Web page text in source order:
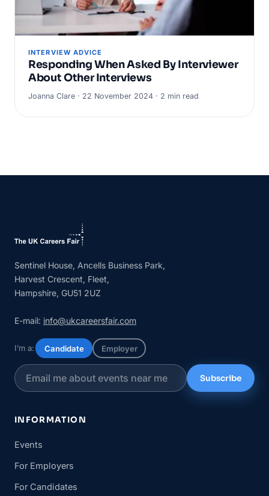
INTERVIEW ADVICE
Responding When Asked By Interviewer
About Other Interviews
Joanna Clare · 22 November 2024 · 2 min read
Sentinel House, Ancells Business Park,
Harvest Crescent, Fleet,
Hampshire, GU51 2UZ
E-mail: info@ukcareersfair.com
I’m a: Candidate Employer
Subscribe
INFORMATION
Events
For Employers
For Candidates